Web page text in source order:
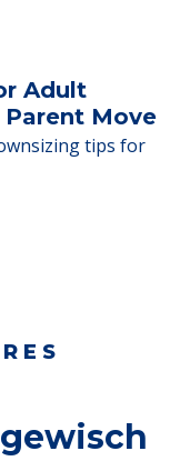
Homes
Care
when moving
tips for